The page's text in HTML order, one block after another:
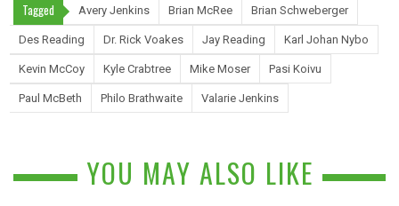
Tagged Avery Jenkins Brian McRee Brian Schweberger
Des Reading Dr. Rick Voakes Jay Reading Karl Johan Nybo
Kevin McCoy Kyle Crabtree Mike Moser Pasi Koivu
Paul McBeth Philo Brathwaite Valarie Jenkins
YOU MAY ALSO LIKE